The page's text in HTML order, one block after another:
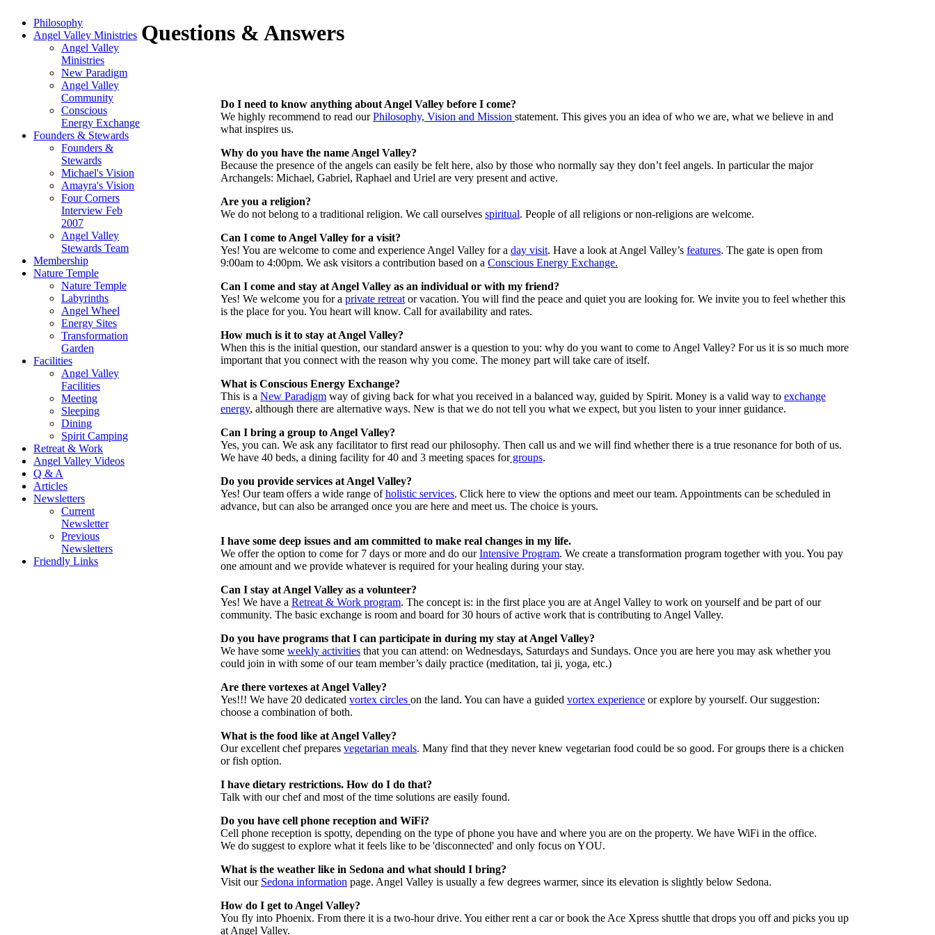
Philosophy
Angel Valley Ministries
Angel Valley
Ministries
New Paradigm
Angel Valley
Community
Conscious
Energy Exchange
Founders & Stewards
Founders &
Stewards
Michael's Vision
Amayra's Vision
Four Corners
Interview Feb
2007
Angel Valley
Stewards Team
Membership
Nature Temple
Nature Temple
Labyrinths
Angel Wheel
Energy Sites
Transformation
Garden
Facilities
Angel Valley
Facilities
Meeting
Sleeping
Dining
Spirit Camping
Retreat & Work
Angel Valley Videos
Q & A
Articles
Newsletters
Current
Newsletter
Previous
Newsletters
Friendly Links
Questions & Answers
Do I need to know anything about Angel Valley before I come?
We highly recommend to read ourPhilosophy, Vision and Mission statement. This gives you an idea of who we are, what we believe in and
what inspires us.
Why do you have the name Angel Valley?
Because the presence of the angels can easily be felt here, also by those who normally say they don’t feel angels. In particular the major
Archangels: Michael, Gabriel, Raphael and Uriel are very present and active.
Are you a religion?
We do not belong to a traditional religion. We call ourselves spiritual. People of all religions or non-religions are welcome.
Can I come to Angel Valley for a visit?
Yes! You are welcome to come and experience Angel Valley for a day visit. Have a look at Angel Valley’s features. The gate is open from
9:00am to 4:00pm. We ask visitors a contribution based on a Conscious Energy Exchange.
Can I come and stay at Angel Valley as an individual or with my friend?
Yes! We welcome you for a private retreat or vacation. You will find the peace and quiet you are looking for. We invite you to feel whether this
is the place for you. You heart will know. Call for availability and rates.
How much is it to stay at Angel Valley?
When this is the initial question, our standard answer is a question to you: why do you want to come to Angel Valley? For us it is so much more
important that you connect with the reason why you come. The money part will take care of itself.
What is Conscious Energy Exchange?
This is a New Paradigm way of giving back for what you received in a balanced way, guided by Spirit. Money is a valid way to exchange
energy, although there are alternative ways. New is that we do not tell you what we expect, but you listen to your inner guidance.
Can I bring a group to Angel Valley?
Yes, you can. We ask any facilitator to first read our philosophy. Then call us and we will find whether there is a true resonance for both of us.
We have 40 beds, a dining facility for 40 and 3 meeting spaces forgroups.
Do you provide services at Angel Valley?
Yes! Our team offers a wide range ofholistic services. Click here to view the options and meet our team. Appointments can be scheduled in
advance, but can also be arranged once you are here and meet us. The choice is yours.
I have some deep issues and am committed to make real changes in my life.
We offer the option to come for 7 days or more and do ourIntensive Program. We create a transformation program together with you. You pay
one amount and we provide whatever is required for your healing during your stay.
Can I stay at Angel Valley as a volunteer?
Yes! We have a Retreat & Work program. The concept is: in the first place you are at Angel Valley to work on yourself and be part of our
community. The basic exchange is room and board for 30 hours of active work that is contributing to Angel Valley.
Do you have programs that I can participate in during my stay at Angel Valley?
We have some weekly activities that you can attend: on Wednesdays, Saturdays and Sundays. Once you are here you may ask whether you
could join in with some of our team member’s daily practice (meditation, tai ji, yoga, etc.)
Are there vortexes at Angel Valley?
Yes!!! We have 20 dedicated vortex circles on the land. You can have a guided vortex experience or explore by yourself. Our suggestion:
choose a combination of both.
What is the food like at Angel Valley?
Our excellent chef prepares vegetarian meals. Many find that they never knew vegetarian food could be so good. For groups there is a chicken
or fish option.
I have dietary restrictions. How do I do that?
Talk with our chef and most of the time solutions are easily found.
Do you have cell phone reception and WiFi?
Cell phone reception is spotty, depending on the type of phone you have and where you are on the property. We have WiFi in the office.
We do suggest to explore what it feels like to be 'disconnected' and only focus on YOU.
What is the weather like in Sedona and what should I bring?
Visit our Sedona information page. Angel Valley is usually a few degrees warmer, since its elevation is slightly below Sedona.
How do I get to Angel Valley?
You fly into Phoenix. From there it is a two-hour drive. You either rent a car or book the Ace Xpress shuttle that drops you off and picks you up
at Angel Valley.